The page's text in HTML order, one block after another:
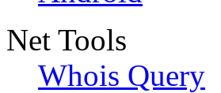
Net Tools
Whois Query